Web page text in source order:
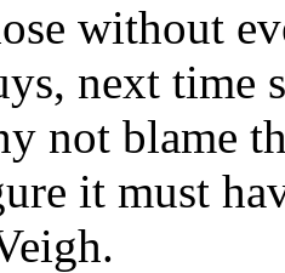
without
next time
not blame
it must